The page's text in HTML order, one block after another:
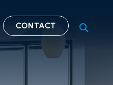
CONTACT OPEN